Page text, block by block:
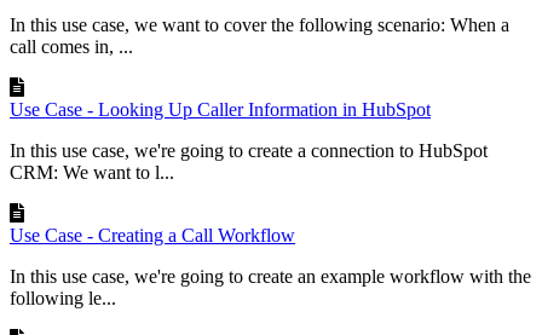
In this use case, we want to cover the following scenario: When a
call comes in, ...
Use Case - Looking Up Caller Information in HubSpot
In this use case, we're going to create a connection to HubSpot
CRM: We want to l...
Use Case - Creating a Call Workflow
In this use case, we're going to create an example workflow with the
following le...